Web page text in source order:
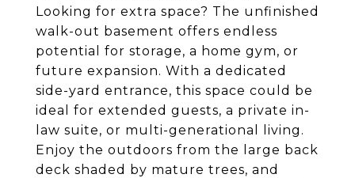
Looking for extra space? The unfinished
walk-out basement offers endless
potential for storage, a home gym, or
future expansion. With a dedicated
side-yard entrance, this space could be
ideal for extended guests, a private in-
law suite, or multi-generational living.
Enjoy the outdoors from the large back
deck shaded by mature trees, and